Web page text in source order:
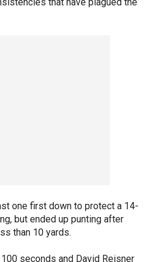
one first down to protect a 14-
but ended up punting after
than 10 yards.
seconds and David Reisner